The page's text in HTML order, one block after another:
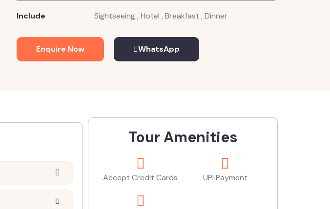
Include Sightseeing , Hotel , Breakfast , Dinner
Enquire Now WhatsApp
Tour Amenities
Accept Credit Cards UPI Payment